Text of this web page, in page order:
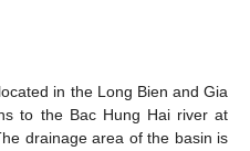
in the Long Bien and Gia
to the Bac Hung Hai river at
drainage area of the basin is